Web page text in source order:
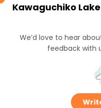
Kawaguchiko
We’d love to hear
feedback with